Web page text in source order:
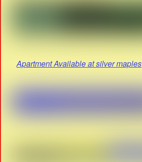
Apartment Available at silver maples